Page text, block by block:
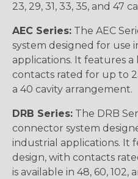
23, 29, 31, 33, 35, and 47
AEC Series: The AEC
system designed for use
applications. It features
contacts rated for up to
a 40 cavity arrangement.
DRB Series: The DRB
connector system
industrial applications. It
design, with contacts
is available in 48, 60, 102,